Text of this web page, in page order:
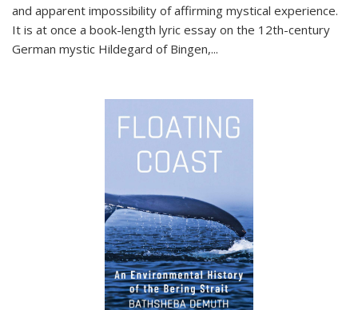
and apparent impossibility of affirming mystical experience.
It is at once a book-length lyric essay on the 12th-century
German mystic Hildegard of Bingen,...